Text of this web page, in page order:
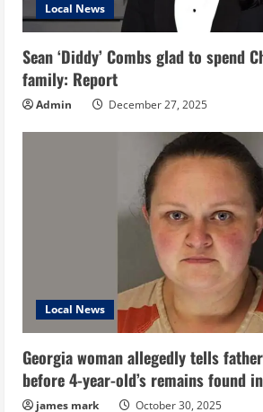
Local News
Sean ‘Diddy’ Combs glad to spend
family: Report
Admin December 27, 2025
Local News
Georgia woman allegedly tells
before 4-year-old’s remains found
james mark October 30, 2025